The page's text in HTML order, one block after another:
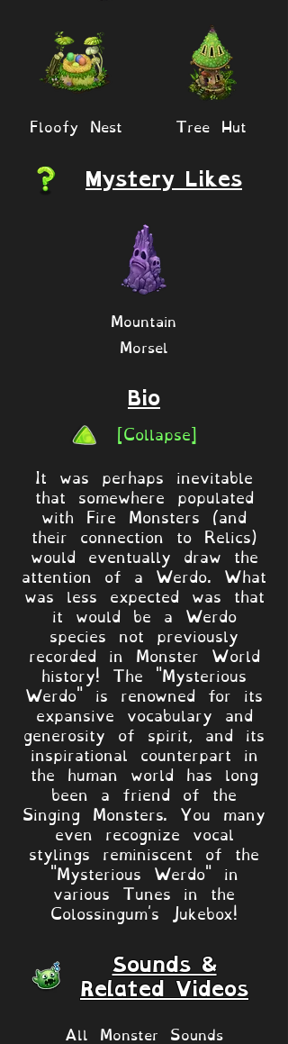
Floofy Nest Tree Hut
Mystery Likes
Mountain
Morsel
Bio
[Collapse]
It was perhaps inevitable
that somewhere populated
with Fire Monsters (and
their connection to Relics)
would eventually draw the
attention of a Werdo. What
was less expected was that
it would be a Werdo
species not previously
recorded in Monster World
history! The "Mysterious
Werdo" is renowned for its
expansive vocabulary and
generosity of spirit, and its
inspirational counterpart in
the human world has long
been a friend of the
Singing Monsters. You many
even recognize vocal
stylings reminiscent of the
"Mysterious Werdo" in
various Tunes in the
Colossingum's Jukebox!
Sounds &
Related Videos
All Monster Sounds